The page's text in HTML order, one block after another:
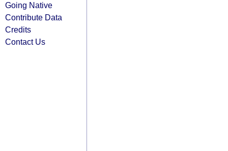
Going Native
Contribute Data
Credits
Contact Us